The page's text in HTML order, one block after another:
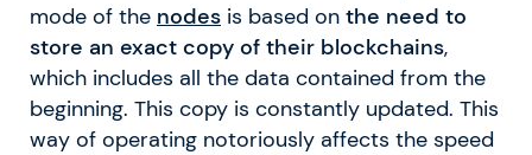
mode of the nodes is based on the need to
store an exact copy of their blockchains,
which includes all the data contained from the
beginning. This copy is constantly updated. This
way of operating notoriously affects the speed